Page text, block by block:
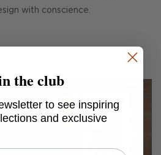
with conscience.
the club
to see inspiring
and exclusive